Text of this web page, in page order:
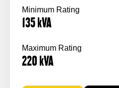
Minimum Rating
135kVA
Maximum Rating
220kVA